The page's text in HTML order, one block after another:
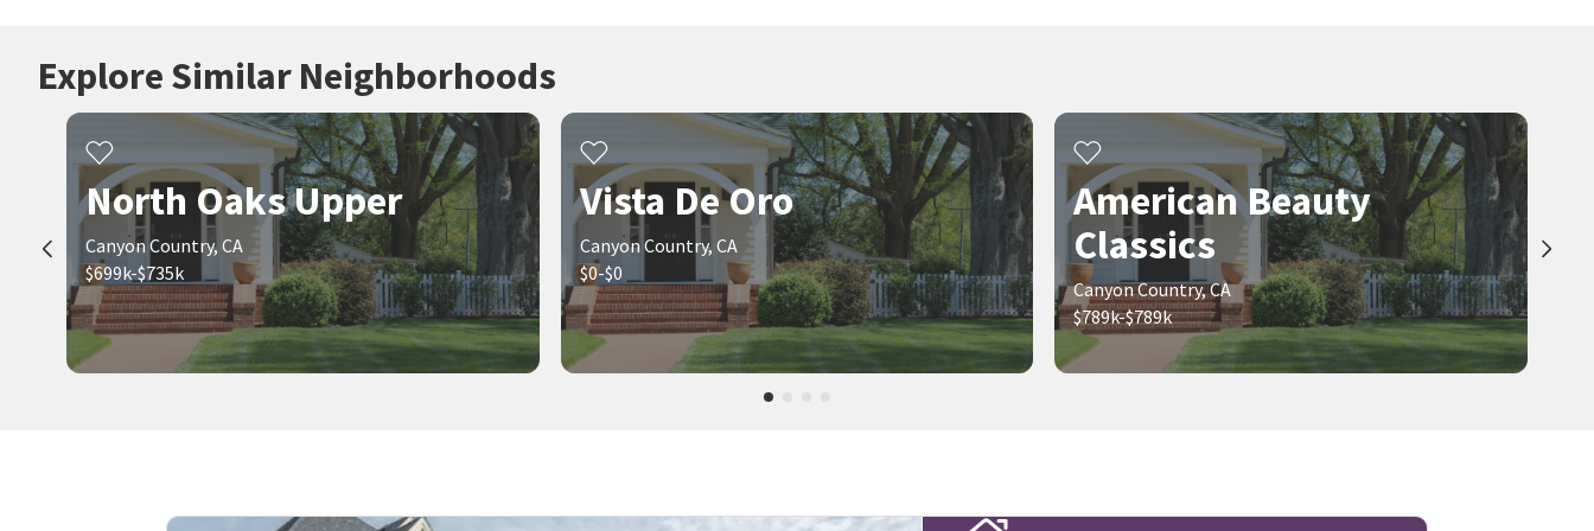
Explore Similar Neighborhoods
North Oaks Upper
Canyon Country, CA
$699k-$735k
Vista De Oro
Canyon Country, CA
$0-$0
American Beauty
Classics
Canyon Country, CA
$789k-$789k